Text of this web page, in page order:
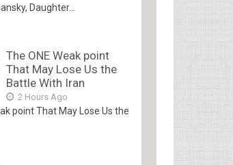
Daughter...
The ONE Weak point
That May Lose Us the
Battle With Iran
2 Hours Ago
point That May Lose Us the